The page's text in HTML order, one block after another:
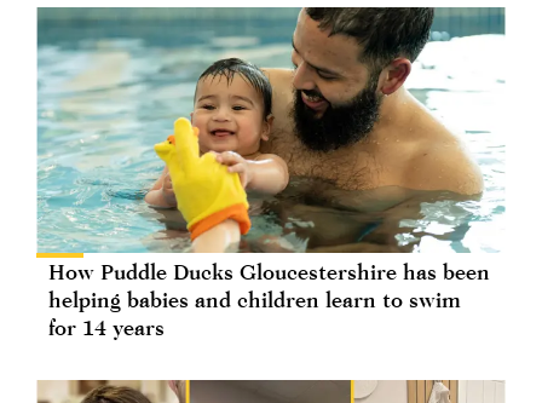
How Puddle Ducks Gloucestershire has been
helping babies and children learn to swim
for 14 years